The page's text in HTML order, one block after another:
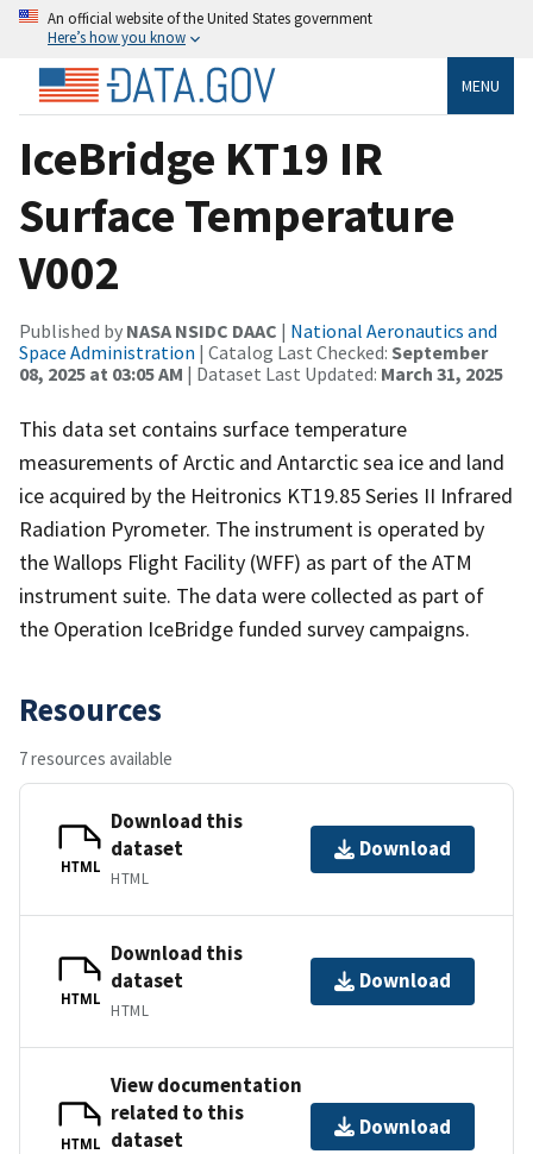
An official website of the United States government
Here’s how you know
MENU
IceBridge KT19 IR
Surface Temperature
V002
Published by NASA NSIDC DAAC | National Aeronautics and
Space Administration | Catalog Last Checked: September
08, 2025 at 03:05 AM | Dataset Last Updated: March 31, 2025
This data set contains surface temperature
measurements of Arctic and Antarctic sea ice and land
ice acquired by the Heitronics KT19.85 Series II Infrared
Radiation Pyrometer. The instrument is operated by
the Wallops Flight Facility (WFF) as part of the ATM
instrument suite. The data were collected as part of
the Operation IceBridge funded survey campaigns.
Resources
7 resources available
HTML
Download this
dataset
HTML
Download
HTML
Download this
dataset
HTML
Download
HTML
View documentation
related to this
dataset
Download